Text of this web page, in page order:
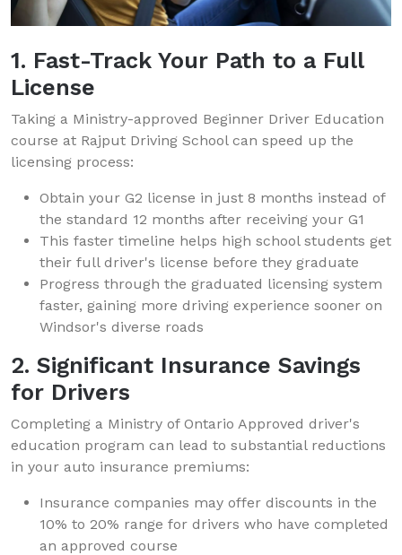
1. Fast-Track Your Path to a Full
License
Taking a Ministry-approved Beginner Driver Education
course at Rajput Driving School can speed up the
licensing process:
Obtain your G2 license in just 8 months instead of
the standard 12 months after receiving your G1
This faster timeline helps high school students get
their full driver's license before they graduate
Progress through the graduated licensing system
faster, gaining more driving experience sooner on
Windsor's diverse roads
2. Significant Insurance Savings
for Drivers
Completing a Ministry of Ontario Approved driver's
education program can lead to substantial reductions
in your auto insurance premiums:
Insurance companies may offer discounts in the
10% to 20% range for drivers who have completed
an approved course